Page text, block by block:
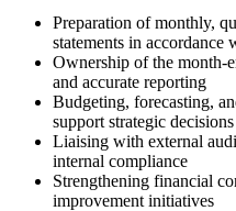
Preparation of monthly,
statements in accordance
Ownership of the month-
and accurate reporting
Budgeting, forecasting,
support strategic decisions
Liaising with external
internal compliance
Strengthening financial
improvement initiatives